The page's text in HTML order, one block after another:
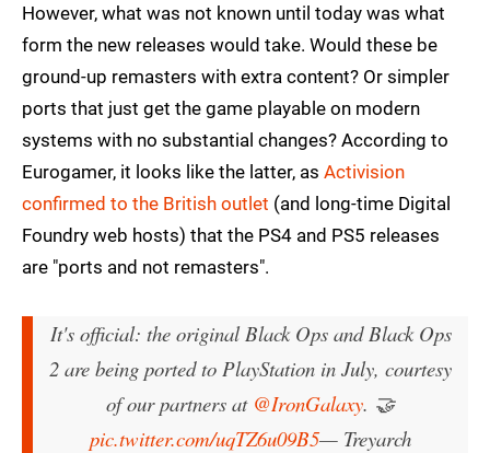
However, what was not known until today was what
form the new releases would take. Would these be
ground-up remasters with extra content? Or simpler
ports that just get the game playable on modern
systems with no substantial changes? According to
Eurogamer, it looks like the latter, as Activision
confirmed to the British outlet (and long-time Digital
Foundry web hosts) that the PS4 and PS5 releases
are "ports and not remasters".
It's official: the original Black Ops and Black Ops
2 are being ported to PlayStation in July, courtesy
of our partners at @IronGalaxy. 🤝
pic.twitter.com/uqTZ6u09B5— Treyarch